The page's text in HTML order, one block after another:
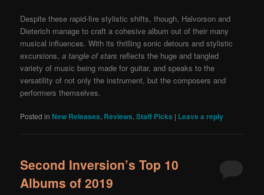
Despite these rapid-fire stylistic shifts, though, Halvorson and
Dieterich manage to craft a cohesive album out of their many
musical influences. With its thrilling sonic detours and stylistic
excursions,a tangle of stars reflects the huge and tangled
variety of music being made for guitar, and speaks to the
versatility of not only the instrument, but the composers and
performers themselves.
Posted in New Releases, Reviews,Staff Picks | Leave a reply
Second Inversion’s Top 10
Albums of 2019